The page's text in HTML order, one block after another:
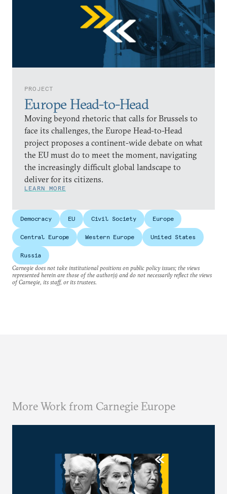
PROJECT
Europe Head-to-Head
Moving beyond rhetoric that calls for Brussels to
face its challenges, the Europe Head-to-Head
project proposes a continent-wide debate on what
the EU must do to meet the moment, navigating
the increasingly difficult global landscape to
deliver for its citizens.
LEARN MORE
Democracy EU Civil Society Europe
Central Europe Western Europe United States
Russia
Carnegie does not take institutional positions on public policy issues; the views
represented herein are those of the author(s) and do not necessarily reflect the views
of Carnegie, its staff, or its trustees.
More Work from Carnegie Europe